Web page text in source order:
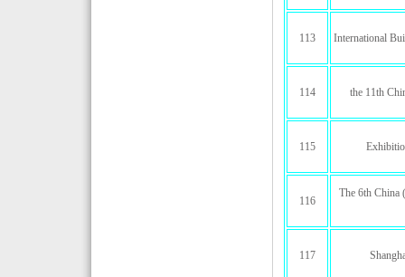
113 International
114 the 11th
115
116
The 6th China
117